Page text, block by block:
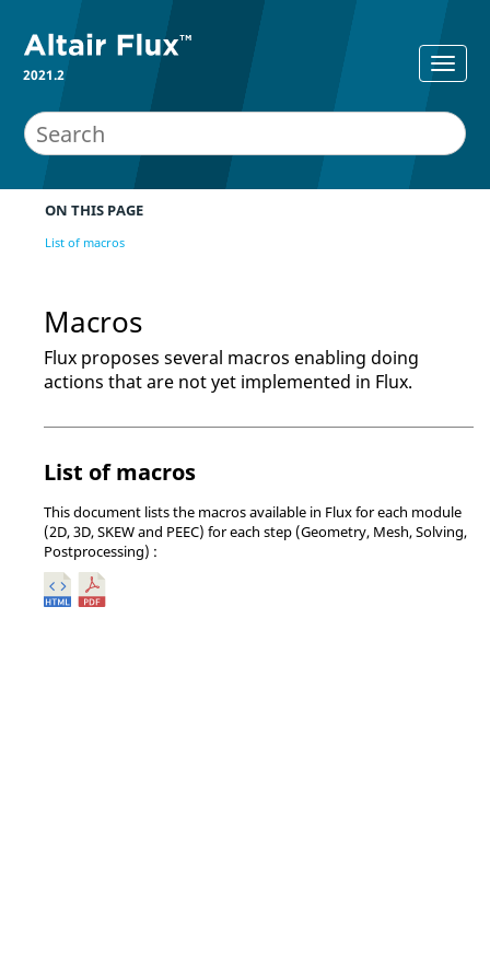
2021.2
ON THIS PAGE
List of macros
Macros
Flux proposes several macros enabling doing
actions that are not yet implemented in Flux.
List of macros
This document lists the macros available in Flux for each module
(2D, 3D, SKEW and PEEC) for each step (Geometry, Mesh, Solving,
Postprocessing) :